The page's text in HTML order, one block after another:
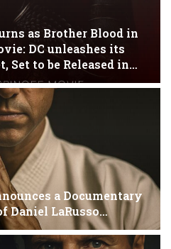
as Brother Blood in
DC unleashes its
Set to be Released in…
a Documentary
Daniel LaRusso…